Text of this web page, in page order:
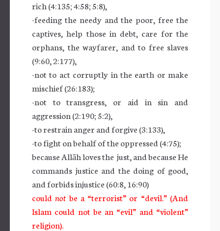
rich (4:135; 4:58; 5:8),
-feeding the needy and the poor, free the
captives, help those in debt, care for the
orphans, the wayfarer, and to free slaves
(9:60, 2:177),
-not to act corruptly in the earth or make
mischief (26:183);
-not to transgress, or aid in sin and
aggression (2:190; 5:2),
-to restrain anger and forgive (3:133),
-to fight on behalf of the oppressed (4:75);
because Allāh loves the just, and because He
commands justice and the doing of good,
and forbids injustice (60:8, 16:90)
couldnot be a “terrorist” or “devil.” (And
Islam could not be an “evil” and “violent”
religion).